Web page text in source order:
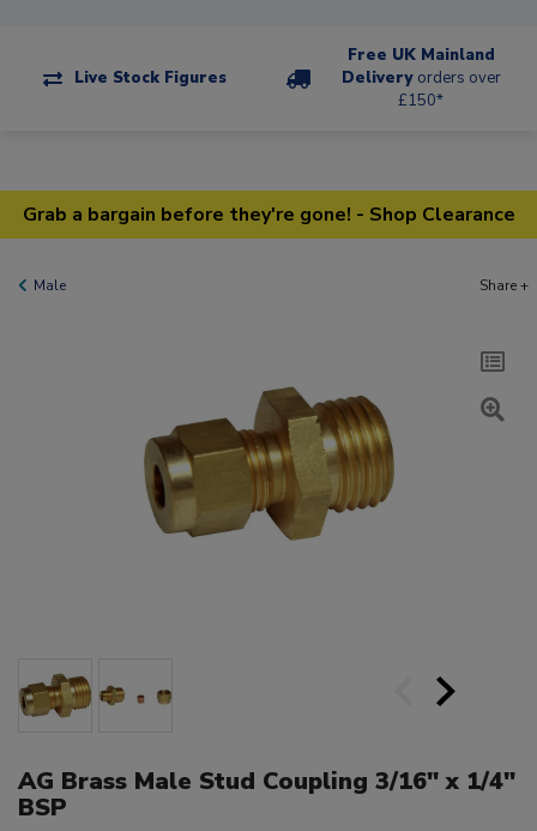
Live Stock Figures
Free UK Mainland
Delivery orders over
£150*
Grab a bargain before they're gone! - Shop Clearance
Male Share +
AG Brass Male Stud Coupling 3/16" x 1/4"
BSP